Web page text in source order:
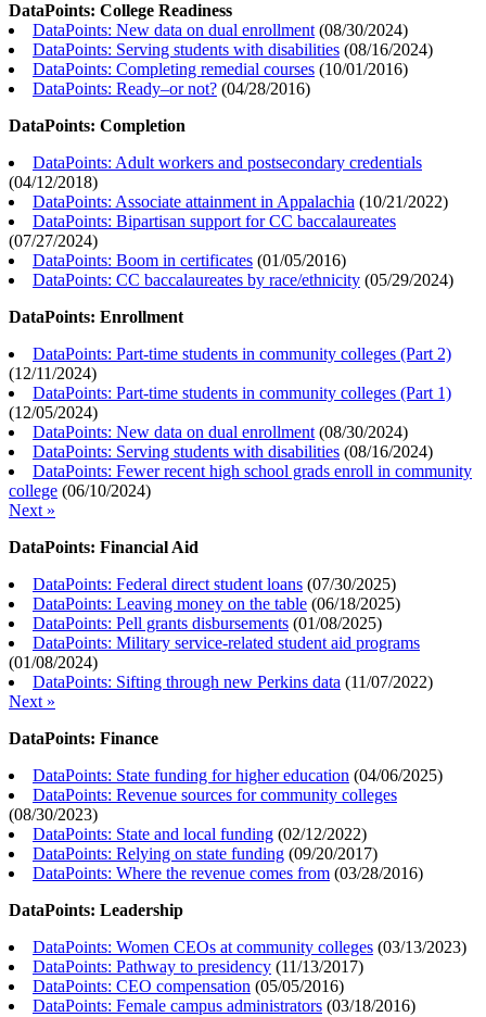
DataPoints: College Readiness
DataPoints: New data on dual enrollment (08/30/2024)
DataPoints: Serving students with disabilities (08/16/2024)
DataPoints: Completing remedial courses (10/01/2016)
DataPoints: Ready–or not? (04/28/2016)
DataPoints: Completion
DataPoints: Adult workers and postsecondary credentials
(04/12/2018)
DataPoints: Associate attainment in Appalachia (10/21/2022)
DataPoints: Bipartisan support for CC baccalaureates
(07/27/2024)
DataPoints: Boom in certificates (01/05/2016)
DataPoints: CC baccalaureates by race/ethnicity (05/29/2024)
DataPoints: Enrollment
DataPoints: Part-time students in community colleges (Part 2)
(12/11/2024)
DataPoints: Part-time students in community colleges (Part 1)
(12/05/2024)
DataPoints: New data on dual enrollment (08/30/2024)
DataPoints: Serving students with disabilities (08/16/2024)
DataPoints: Fewer recent high school grads enroll in community
college (06/10/2024)
Next »
DataPoints: Financial Aid
DataPoints: Federal direct student loans (07/30/2025)
DataPoints: Leaving money on the table (06/18/2025)
DataPoints: Pell grants disbursements (01/08/2025)
DataPoints: Military service-related student aid programs
(01/08/2024)
DataPoints: Sifting through new Perkins data (11/07/2022)
Next »
DataPoints: Finance
DataPoints: State funding for higher education (04/06/2025)
DataPoints: Revenue sources for community colleges
(08/30/2023)
DataPoints: State and local funding (02/12/2022)
DataPoints: Relying on state funding (09/20/2017)
DataPoints: Where the revenue comes from (03/28/2016)
DataPoints: Leadership
DataPoints: Women CEOs at community colleges (03/13/2023)
DataPoints: Pathway to presidency (11/13/2017)
DataPoints: CEO compensation (05/05/2016)
DataPoints: Female campus administrators (03/18/2016)